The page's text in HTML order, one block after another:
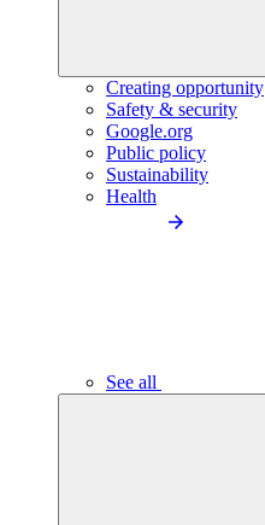
Creating opportunity
Safety & security
Google.org
Public policy
Sustainability
Health
See all